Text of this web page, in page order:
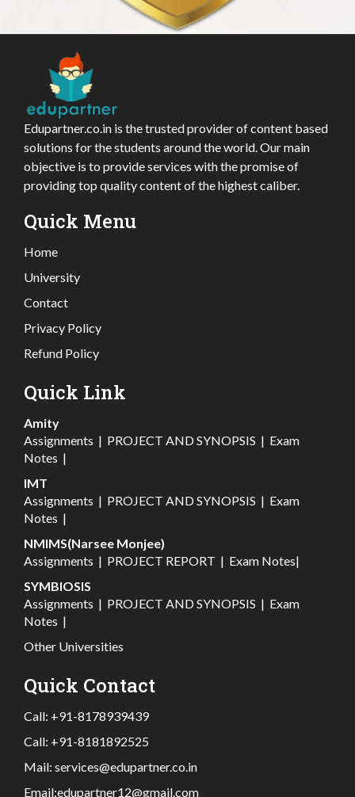
Edupartner.co.in is the trusted provider of content based
solutions for the students around the world. Our main
objective is to provide services with the promise of
providing top quality content of the highest caliber.
Quick Menu
Home
University
Contact
Privacy Policy
Refund Policy
Quick Link
Amity
Assignments | PROJECT AND SYNOPSIS | Exam
Notes |
IMT
Assignments | PROJECT AND SYNOPSIS | Exam
Notes |
NMIMS(Narsee Monjee)
Assignments | PROJECT REPORT | Exam Notes|
SYMBIOSIS
Assignments | PROJECT AND SYNOPSIS | Exam
Notes |
Other Universities
Quick Contact
Call: +91-8178939439
Call: +91-8181892525
Mail: services@edupartner.co.in
Email:edupartner12@gmail.com